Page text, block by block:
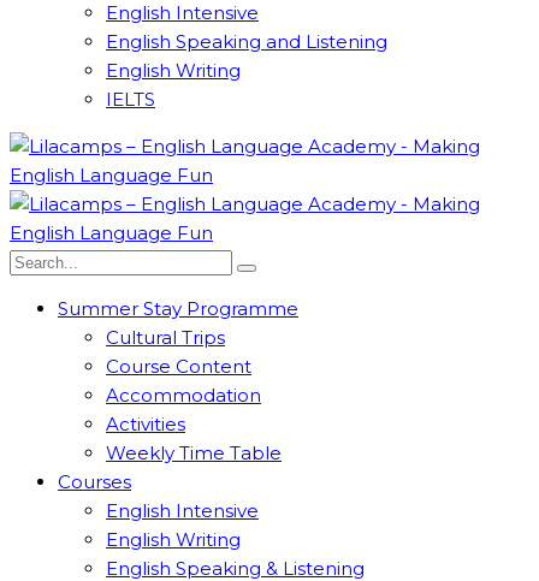
English Intensive
English Speaking and Listening
English Writing
IELTS
Summer Stay Programme
Cultural Trips
Course Content
Accommodation
Activities
Weekly Time Table
Courses
English Intensive
English Writing
English Speaking & Listening